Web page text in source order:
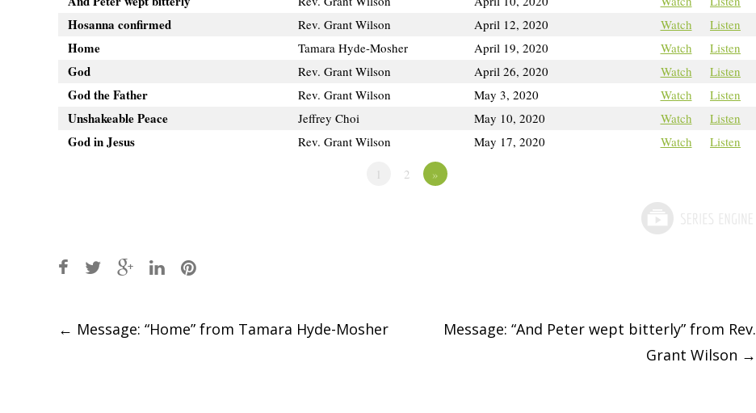
Hosanna confirmed Rev. Grant Wilson April 12, 2020 Watch Listen
Home Tamara Hyde-Mosher April 19, 2020 Watch Listen
God Rev. Grant Wilson April 26, 2020 Watch Listen
God the Father Rev. Grant Wilson May 3, 2020 Watch Listen
Unshakeable Peace Jeffrey Choi May 10, 2020 Watch Listen
God in Jesus Rev. Grant Wilson May 17, 2020 Watch
Listen
1
2 »
Post
← Message: “Home” from Tamara Hyde-Mosher
Message: “And Peter wept bitterly” from Rev.
Grant Wilson →